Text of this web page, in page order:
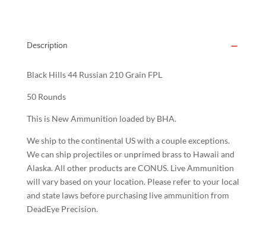
Description
Black Hills 44 Russian 210 Grain FPL
50 Rounds
This is New Ammunition loaded by BHA.
We ship to the continental US with a couple exceptions.
We can ship projectiles or unprimed brass to Hawaii and
Alaska. All other products are CONUS. Live Ammunition
will vary based on your location. Please refer to your local
and state laws before purchasing live ammunition from
DeadEye Precision.